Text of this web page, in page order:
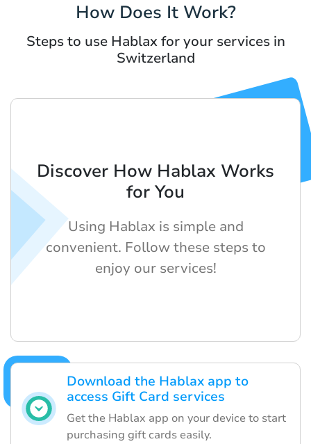
How Does It Work?
Steps to use Hablax for your services in
Switzerland
Download the Hablax app to
access Gift Card services
Get the Hablax app on your device to start
purchasing gift cards easily.
Discover How Hablax Works
for You
Using Hablax is simple and
convenient. Follow these steps to
enjoy our services!